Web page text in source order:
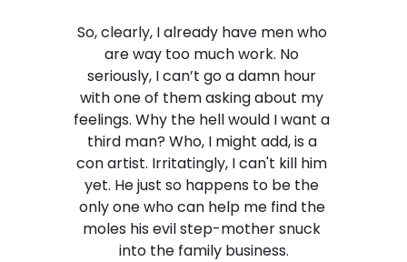
So, clearly, I already have men who
are way too much work. No
seriously, I can’t go a damn hour
with one of them asking about my
feelings. Why the hell would I want a
third man? Who, I might add, is a
con artist. Irritatingly, I can't kill him
yet. He just so happens to be the
only one who can help me find the
moles his evil step-mother snuck
into the family business.